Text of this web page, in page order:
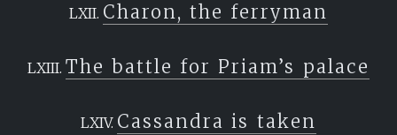
Charon, the ferryman
The battle for Priam’s palace
Cassandra is taken